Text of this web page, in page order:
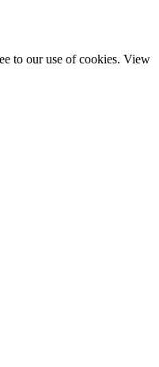
to our use of cookies. View